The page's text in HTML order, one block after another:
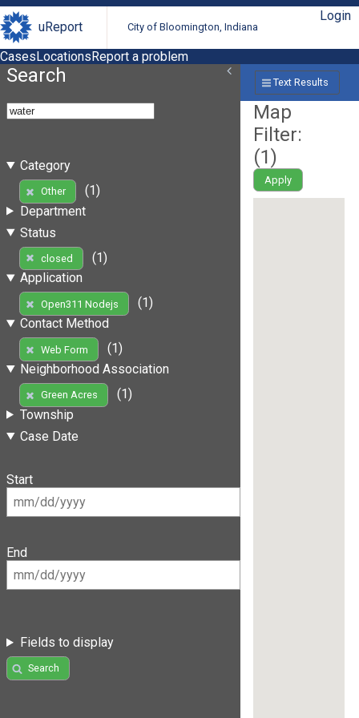
uReport City of Bloomington, Indiana
Login
CasesLocationsReport a problem
Search
Category
Other
(1)
Department
Status
closed
(1)
Application
Open311 Nodejs
(1)
Contact Method
Web Form
(1)
Neighborhood Association
Green Acres
(1)
Township
Case Date
Start
End
Fields to display
Search
Text Results
Map
Filter:
(1)
Apply